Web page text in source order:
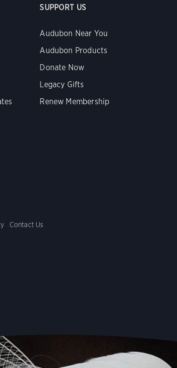
SUPPORT US
Audubon Near You
Audubon Products
Donate Now
Legacy Gifts
Renew Membership
Contact Us